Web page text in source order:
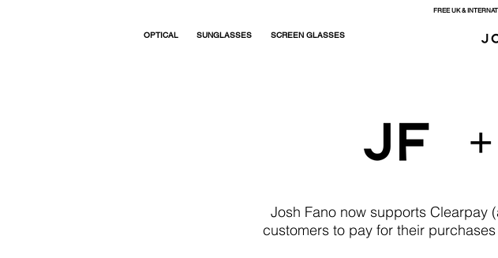
FREE UK &
OPTICAL SUNGLASSES SCREEN GLASSES
Josh Fano now supports Clearpay
customers to pay for their